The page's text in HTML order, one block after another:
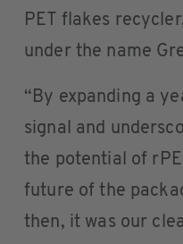
PET flakes
under the name
“By expanding a
signal and
the potential of
future of the
then, it was our